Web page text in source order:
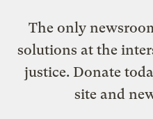
The only
solutions at the
justice. Donate
site and